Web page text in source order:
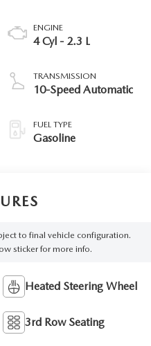
ENGINE
4 Cyl - 2.3 L
TRANSMISSION
10-Speed Automatic
FUEL TYPE
Gasoline
to final vehicle configuration.
sticker for more info.
Heated Steering Wheel
3rd Row Seating